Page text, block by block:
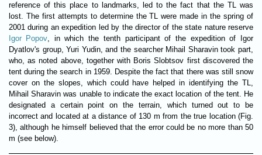
reference of this place to landmarks, led to the fact that the TL was
lost. The first attempts to determine the TL were made in the spring of
2001 during an expedition led by the director of the state nature reserve
Igor Popov, in which the tenth participant of the expedition of Igor
Dyatlov's group, Yuri Yudin, and the searcher Mihail Sharavin took part,
who, as noted above, together with Boris Slobtsov first discovered the
tent during the search in 1959. Despite the fact that there was still snow
cover on the slopes, which could have helped in identifying the TL,
Mihail Sharavin was unable to indicate the exact location of the tent. He
designated a certain point on the terrain, which turned out to be
incorrect and located at a distance of 130 m from the true location (Fig.
3), although he himself believed that the error could be no more than 50
m (see below).